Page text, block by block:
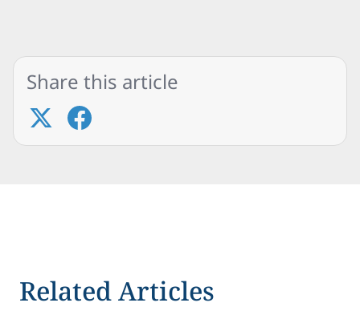
Share this article
Related Articles